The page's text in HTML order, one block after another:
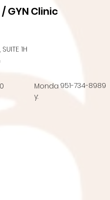
GYN Clinic
1H
Monda
y:
951-734-8989